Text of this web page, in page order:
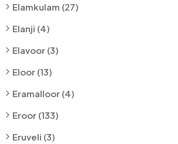
Elamkulam (27)
Elanji (4)
Elavoor (3)
Eloor (13)
Eramalloor (4)
Eroor (133)
Eruveli (3)